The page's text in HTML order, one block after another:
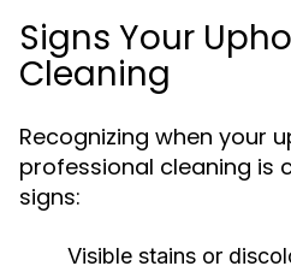
Signs Your
Cleaning
Recognizing when your
professional cleaning is
signs:
Visible stains or